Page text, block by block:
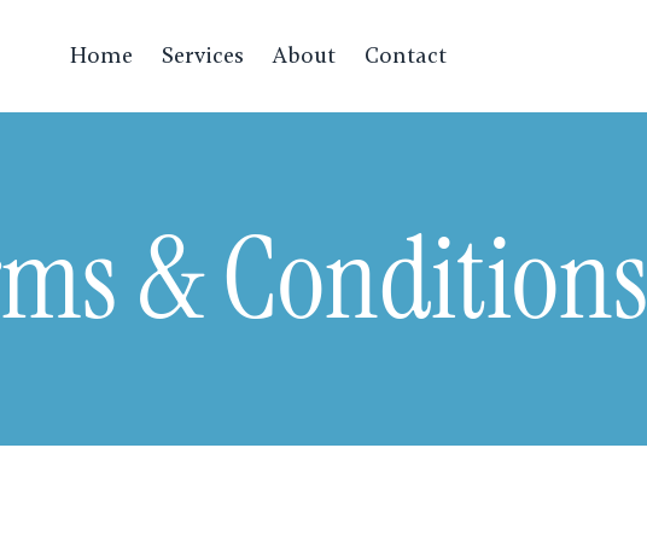
Home Services About Contact
& Conditions